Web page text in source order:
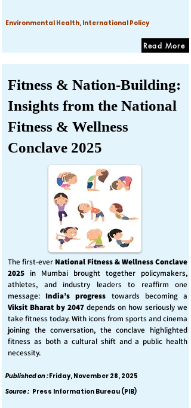
Environmental Health, International Policy
Read More
Fitness & Nation-Building:
Insights from the National
Fitness & Wellness
Conclave 2025
The first-ever National Fitness & Wellness Conclave
2025 in Mumbai brought together policymakers,
athletes, and industry leaders to reaffirm one
message: India’s progress towards becoming a
Viksit Bharat by 2047 depends on how seriously we
take fitness today. With icons from sports and cinema
joining the conversation, the conclave highlighted
fitness as both a cultural shift and a public health
necessity.
Published on :Friday, November 28, 2025
Source : Press Information Bureau (PIB)